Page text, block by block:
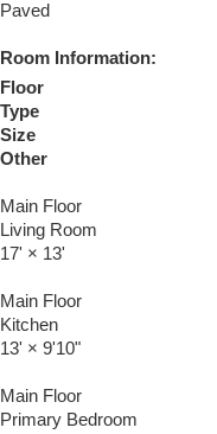
Paved
Room Information:
Floor
Type
Size
Other
Main Floor
Living Room
17' × 13'
Main Floor
Kitchen
13' × 9'10"
Main Floor
Primary Bedroom